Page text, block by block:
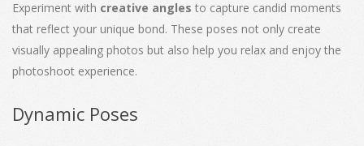
Experiment with creative angles to capture candid moments
that reflect your unique bond. These poses not only create
visually appealing photos but also help you relax and enjoy the
photoshoot experience.
Dynamic Poses